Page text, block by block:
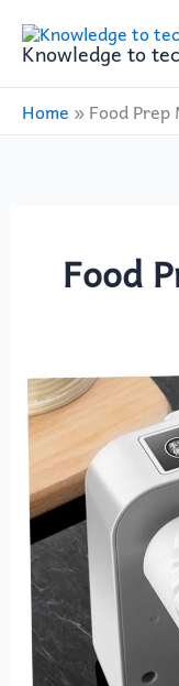
content
Knowledge to
Home »Food Prep
Food
BESTOYARD
Dumpling
Machine
Review:
Is
This
Automatic
Dumpling
Maker
Worth
It?